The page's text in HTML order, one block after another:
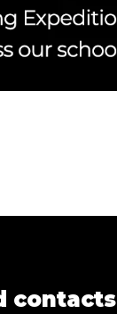
contacts